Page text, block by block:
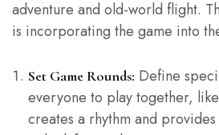
adventure and old-world flight.
is incorporating the game into
Set Game Rounds: Define
everyone to play together,
creates a rhythm and